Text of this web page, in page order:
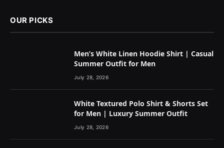
OUR PICKS
Men’s White Linen Hoodie Shirt | Casual
Summer Outfit for Men
July 28, 2026
White Textured Polo Shirt & Shorts Set
for Men | Luxury Summer Outfit
July 28, 2026